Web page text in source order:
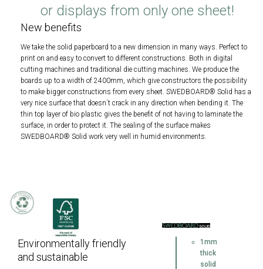
or displays from only one sheet!
New benefits
We take the solid paperboard to a new dimension in many ways. Perfect to
print on and easy to convert to different constructions. Both in digital
cutting machines and traditional die cutting machines. We produce the
boards up to a width of 2400mm, which give constructors the possibility
to make bigger constructions from every sheet. SWEDBOARD® Solid has a
very nice surface that doesn´t crack in any direction when bending it. The
thin top layer of bio plastic gives the benefit of not having to laminate the
surface, in order to protect it. The sealing of the surface makes
SWEDBOARD® Solid work very well in humid environments.
Environmentally friendly
and sustainable
1mm
thick
solid